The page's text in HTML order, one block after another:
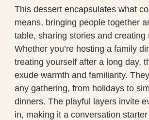
This dessert encapsulates what
means, bringing people together
table, sharing stories and creating
Whether you’re hosting a family
treating yourself after a long day,
exude warmth and familiarity.
any gathering, from holidays to
dinners. The playful layers invite
in, making it a conversation